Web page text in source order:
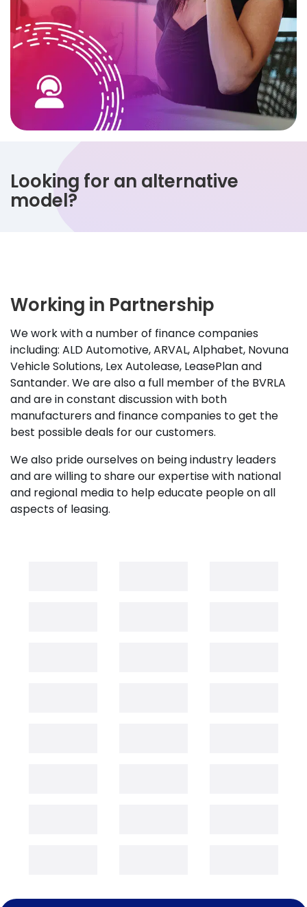
Looking for an alternative
model?
Working in Partnership
We work with a number of finance companies
including: ALD Automotive, ARVAL, Alphabet, Novuna
Vehicle Solutions, Lex Autolease, LeasePlan and
Santander. We are also a full member of the BVRLA
and are in constant discussion with both
manufacturers and finance companies to get the
best possible deals for our customers.
We also pride ourselves on being industry leaders
and are willing to share our expertise with national
and regional media to help educate people on all
aspects of leasing.